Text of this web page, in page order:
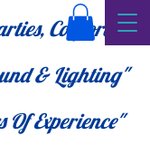
Corporate
& Lighting"
Of Experience"